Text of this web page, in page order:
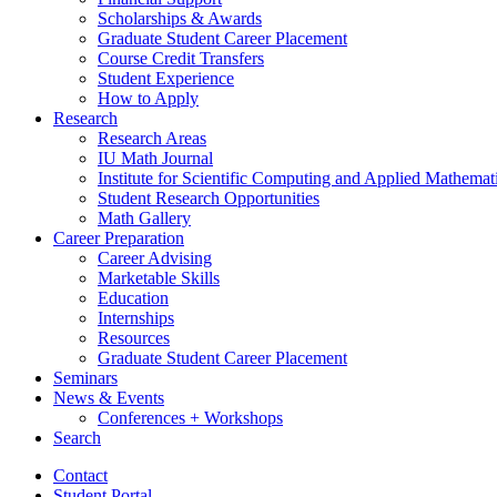
Scholarships & Awards
Graduate Student Career Placement
Course Credit Transfers
Student Experience
How to Apply
Research
Research Areas
IU Math Journal
Institute for Scientific Computing and Applied
Student Research Opportunities
Math Gallery
Career Preparation
Career Advising
Marketable Skills
Education
Internships
Resources
Graduate Student Career Placement
Seminars
News & Events
Conferences + Workshops
Search
Contact